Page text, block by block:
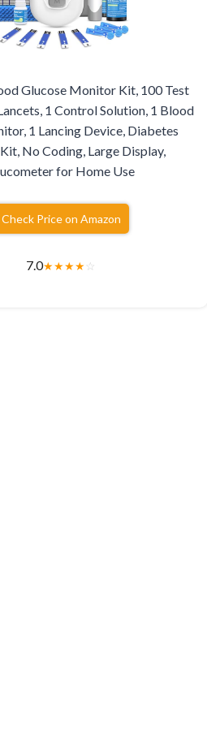
Glucose Monitor Kit, 100 Test
1 Control Solution, 1 Blood
1 Lancing Device, Diabetes
No Coding, Large Display,
for Home Use
Check Price on Amazon
7.0★★★★☆